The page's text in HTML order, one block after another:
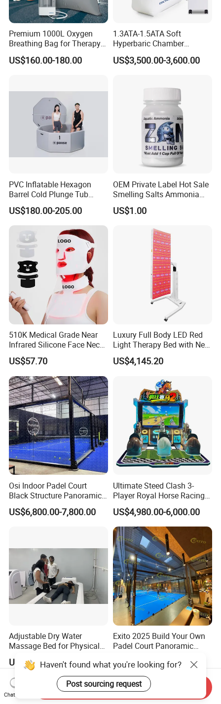
Premium 1000L Oxygen
Breathing Bag for Therapy
Applications
US$160.00-180.00
1.3ATA-1.5ATA Soft
Hyperbaric Chamber
Enhances Sports
Performance Recovery
US$3,500.00-3,600.00
PVC Inflatable Hexagon
Barrel Cold Plunge Tub
Sports Recovery Portable
Ice Bath for Athletes
US$180.00-205.00
OEM Private Label Hot Sale
Smelling Salts Ammonia
Inhalant Weightlifting,
Powerlifting
US$1.00
510K Medical Grade Near
Infrared Silicone Face Neck
Mask LED Facial Mask for
Home Skin Beauty, ODM
OEM Blue Red Light
Therapy Mask Wholesale
US$57.70
Luxury Full Body LED Red
Light Therapy Bed with Near
Infrared Light for Home SPA
Salon and Wellness Center
US$4,145.20
Osi Indoor Padel Court
Black Structure Panoramic
Paddle Tennis Court
10*20m Cancha De Padel
US$6,800.00-7,800.00
Ultimate Steed Clash 3-
Player Royal Horse Racing
Arcade Machine
US$4,980.00-6,000.00
Adjustable Dry Water
Massage Bed for Physical
US$5,900.00
Exito 2025 Build Your Own
Padel Court Panoramic
with Hot DIP Galvanizing
100*100*3mm Installation
Team Available
US$6,800.00-7,800.00
Haven't found what you're looking for?
Post sourcing request
Chat Now
Send Inquiry